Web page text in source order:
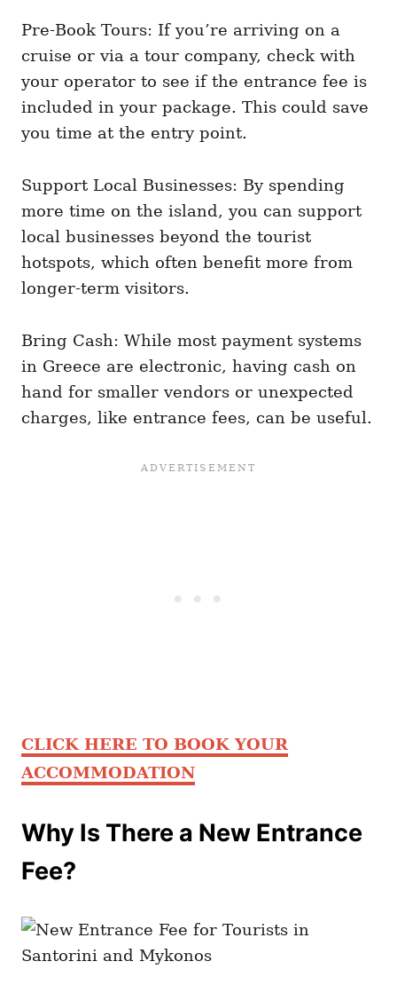
Pre-Book Tours: If you’re arriving on a
cruise or via a tour company, check with
your operator to see if the entrance fee is
included in your package. This could save
you time at the entry point.
Support Local Businesses: By spending
more time on the island, you can support
local businesses beyond the tourist
hotspots, which often benefit more from
longer-term visitors.
Bring Cash: While most payment systems
in Greece are electronic, having cash on
hand for smaller vendors or unexpected
charges, like entrance fees, can be useful.
CLICK HERE TO BOOK YOUR
ACCOMMODATION
Why Is There a New Entrance
Fee?